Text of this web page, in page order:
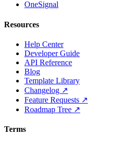
OneSignal
Resources
Help Center
Developer Guide
API Reference
Blog
Template Library
Changelog ↗
Feature Requests ↗
Roadmap Tree ↗
Terms